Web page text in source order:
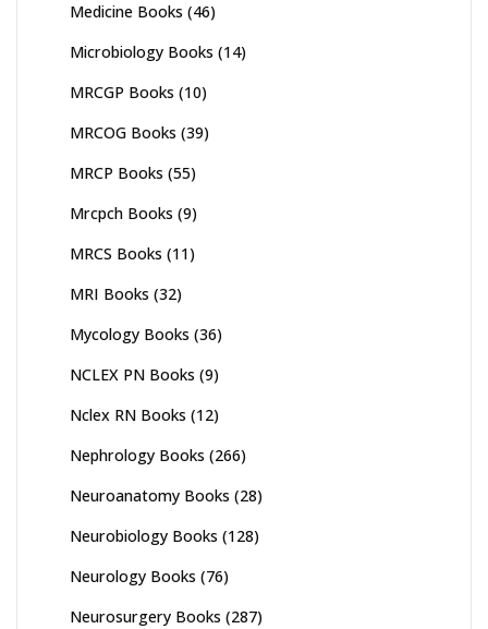
Medicine Books (46)
Microbiology Books (14)
MRCGP Books (10)
MRCOG Books (39)
MRCP Books (55)
Mrcpch Books (9)
MRCS Books (11)
MRI Books (32)
Mycology Books (36)
NCLEX PN Books (9)
Nclex RN Books (12)
Nephrology Books (266)
Neuroanatomy Books (28)
Neurobiology Books (128)
Neurology Books (76)
Neurosurgery Books (287)